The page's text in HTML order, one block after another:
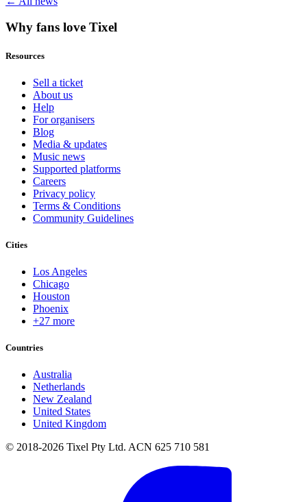
Why fans love Tixel
Resources
Sell a ticket
About us
Help
For organisers
Blog
Media & updates
Music news
Supported platforms
Careers
Privacy policy
Terms & Conditions
Community Guidelines
Cities
Los Angeles
Chicago
Houston
Phoenix
+27 more
Countries
Australia
Netherlands
New Zealand
United States
United Kingdom
© 2018-2026 Tixel Pty Ltd. ACN 625 710 581